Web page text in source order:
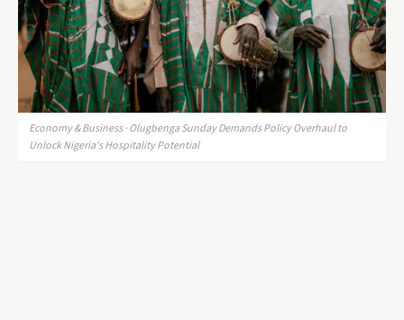
Economy & Business · Olugbenga Sunday Demands Policy Overhaul to
Unlock Nigeria's Hospitality Potential